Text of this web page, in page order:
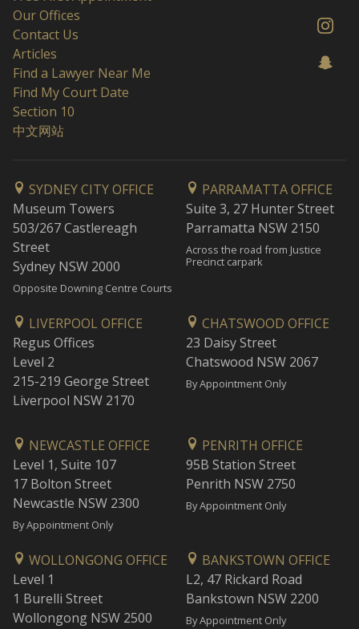
Our Offices
Contact Us
Articles
Find a Lawyer Near Me
Find My Court Date
Section 10
中文网站
SYDNEY CITY OFFICE
Museum Towers
503/267 Castlereagh
Street
Sydney NSW 2000
Opposite Downing Centre Courts
PARRAMATTA OFFICE
Suite 3, 27 Hunter Street
Parramatta NSW 2150
Across the road from Justice
Precinct carpark
LIVERPOOL OFFICE
Regus Offices
Level 2
215-219 George Street
Liverpool NSW 2170
CHATSWOOD OFFICE
23 Daisy Street
Chatswood NSW 2067
By Appointment Only
NEWCASTLE OFFICE
Level 1, Suite 107
17 Bolton Street
Newcastle NSW 2300
By Appointment Only
PENRITH OFFICE
95B Station Street
Penrith NSW 2750
By Appointment Only
WOLLONGONG OFFICE
Level 1
1 Burelli Street
Wollongong NSW 2500
BANKSTOWN OFFICE
L2, 47 Rickard Road
Bankstown NSW 2200
By Appointment Only